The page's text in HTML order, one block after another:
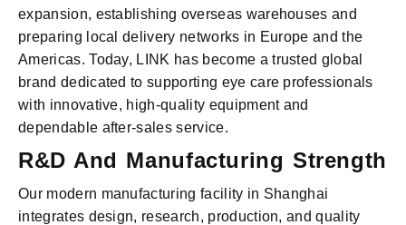
expansion, establishing overseas warehouses and
preparing local delivery networks in Europe and the
Americas. Today, LINK has become a trusted global
brand dedicated to supporting eye care professionals
with innovative, high-quality equipment and
dependable after-sales service.
R&D And Manufacturing Strength
Our modern manufacturing facility in Shanghai
integrates design, research, production, and quality